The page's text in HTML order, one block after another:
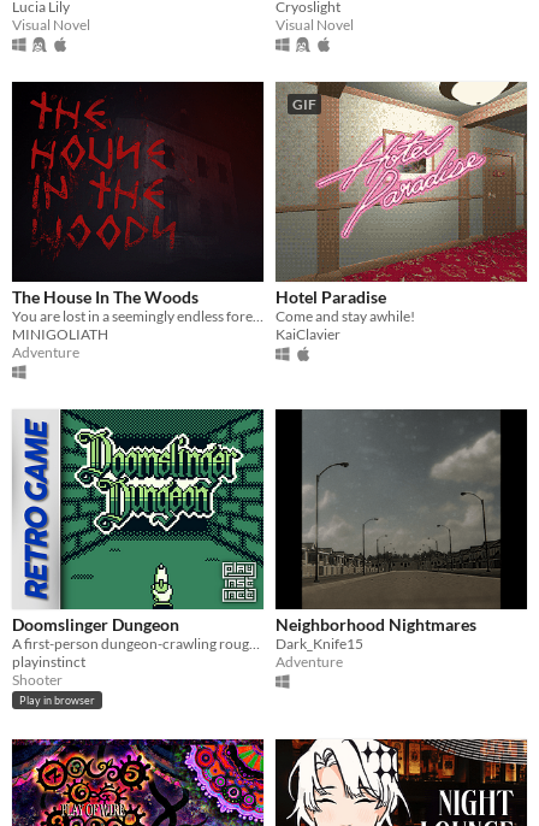
Lucia Lily
Visual Novel
Cryoslight
Visual Novel
The House In The Woods
You are lost in a seemingly endless forest. Heavily inspired by the Blair Witch Project.
MINIGOLIATH
Adventure
GIF
Hotel Paradise
Come and stay awhile!
KaiClavier
Doomslinger Dungeon
A first-person dungeon-crawling rougue-lite shooter for the Game Boy.
playinstinct
Shooter
Play in browser
Neighborhood Nightmares
Dark_Knife15
Adventure